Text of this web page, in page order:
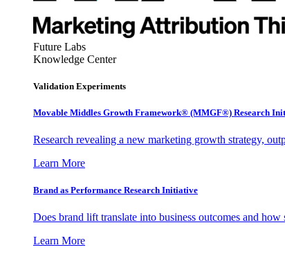
Future Labs
Knowledge Center
Validation Experiments
Movable Middles Growth Framework® (MMGF®) Research
Research revealing a new marketing growth strategy,
Learn More
Brand as Performance Research Initiative
Does brand lift translate into business outcomes and how
Learn More